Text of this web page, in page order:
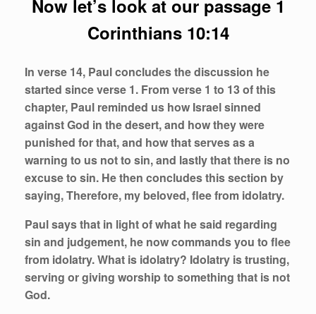
Now let’s look at our passage 1
Corinthians 10:14
In verse 14, Paul concludes the discussion he
started since verse 1. From verse 1 to 13 of this
chapter, Paul reminded us how Israel sinned
against God in the desert, and how they were
punished for that, and how that serves as a
warning to us not to sin, and lastly that there is no
excuse to sin. He then concludes this section by
saying, Therefore, my beloved, flee from idolatry.
Paul says that in light of what he said regarding
sin and judgement, he now commands you to flee
from idolatry. What is idolatry? Idolatry is trusting,
serving or giving worship to something that is not
God.